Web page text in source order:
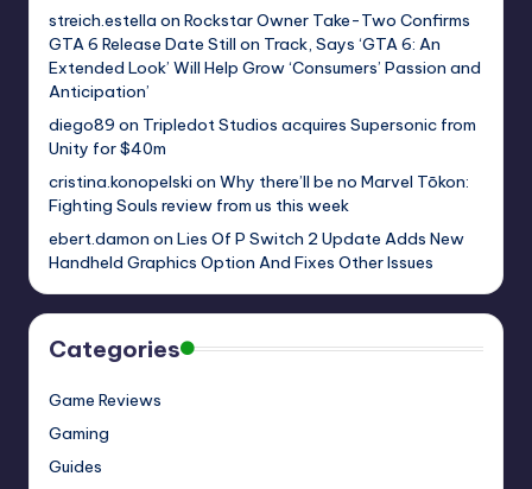
streich.estella on Rockstar Owner Take-Two Confirms
GTA 6 Release Date Still on Track, Says ‘GTA 6: An
Extended Look’ Will Help Grow ‘Consumers’ Passion and
Anticipation’
diego89 on Tripledot Studios acquires Supersonic from
Unity for $40m
cristina.konopelski on Why there’ll be no Marvel Tōkon:
Fighting Souls review from us this week
ebert.damon on Lies Of P Switch 2 Update Adds New
Handheld Graphics Option And Fixes Other Issues
Categories
Game Reviews
Gaming
Guides